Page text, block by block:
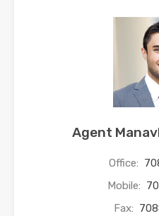
Agent
Office:
Mobile:
Fax: